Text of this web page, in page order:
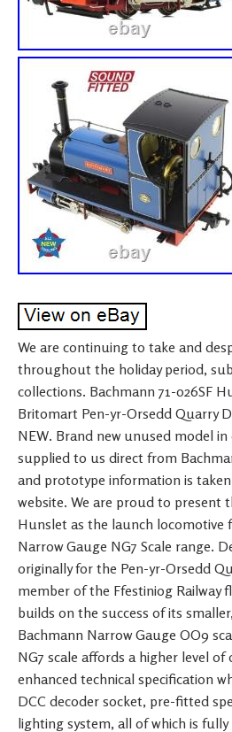
We are continuing to take and
throughout the holiday period,
collections. Bachmann 71-026SF
Britomart Pen-yr-Orsedd Quarry
NEW. Brand new unused model
supplied to us direct from
and prototype information is
website. We are proud to present
Hunslet as the launch locomotive
Narrow Gauge NG7 Scale range.
originally for the Pen-yr-Orsedd
member of the Ffestiniog Railway
builds on the success of its
Bachmann Narrow Gauge OO9
NG7 scale affords a higher level
enhanced technical specification
DCC decoder socket, pre-fitted
lighting system, all of which is